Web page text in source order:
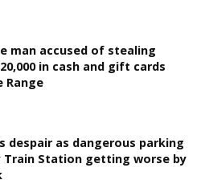
man accused of stealing
in cash and gift cards
Range
despair as dangerous parking
Train Station getting worse by